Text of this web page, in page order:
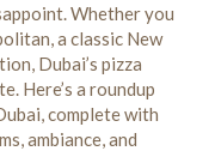
Whether you
a classic New
Dubai’s pizza
Here’s a roundup
complete with
ambiance, and